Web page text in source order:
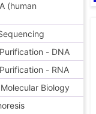
(human
- DNA
- RNA
Biology